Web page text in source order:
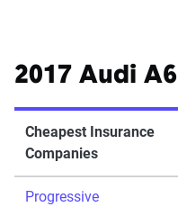
2017 Audi A6
Cheapest Insurance
Companies
Progressive